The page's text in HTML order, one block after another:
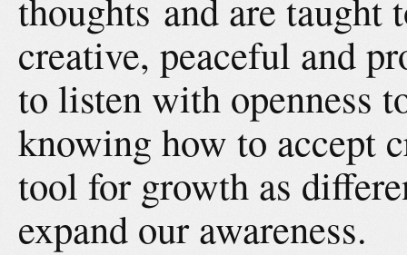
thoughts and are taught
creative, peaceful and
to listen with openness
knowing how to accept
tool for growth as
expand our awareness.